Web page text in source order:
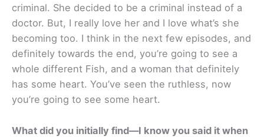
criminal. She decided to be a criminal instead of a
doctor. But, I really love her and I love what’s she
becoming too. I think in the next few episodes, and
definitely towards the end, you’re going to see a
whole different Fish, and a woman that definitely
has some heart. You’ve seen the ruthless, now
you’re going to see some heart.
What did you initially find—I know you said it when